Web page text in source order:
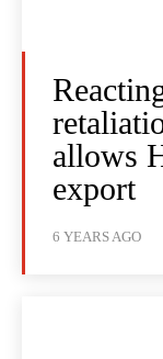
allows
export
6 YEARS AGO